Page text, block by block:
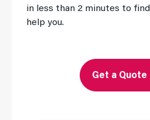
in less than 2 minutes to
help you.
Get a Quote